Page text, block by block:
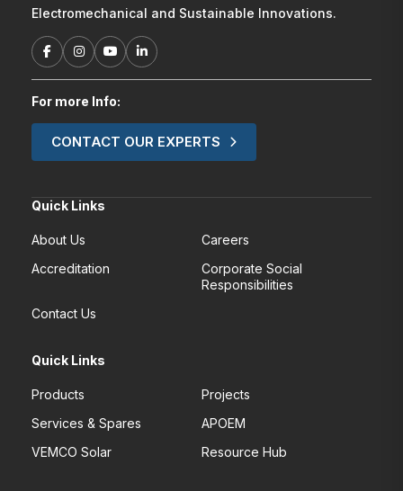
Electromechanical and Sustainable Innovations.
For more Info:
CONTACT OUR EXPERTS
Quick Links
About Us
Careers
Accreditation
Corporate Social
Responsibilities
Contact Us
Quick Links
Products
Projects
Services & Spares
APOEM
VEMCO Solar
Resource Hub